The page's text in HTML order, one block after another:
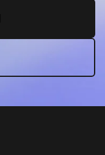
in a new tab